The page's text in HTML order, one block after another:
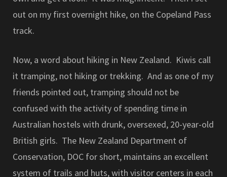
out on my first overnight hike, on the Copeland Pass
track.
Now, a word about hiking in New Zealand. Kiwis call
it tramping, not hiking or trekking. And as one of my
friends pointed out, tramping should not be
confused with the activity of spending time in
Australian hostels with drunk, oversexed, 20-year-old
British girls. The New Zealand Department of
Conservation, DOC for short, maintains an excellent
system of trails and huts, with visitor centers in each